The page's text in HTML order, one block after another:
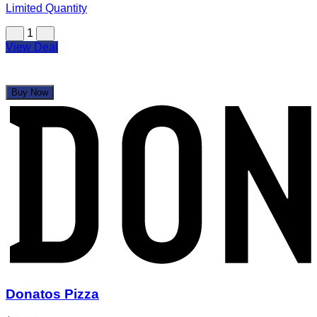
Limited Quantity
1
View Deal
Buy Now
Donatos Pizza